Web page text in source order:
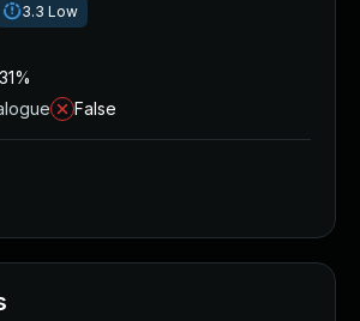
3.3 Low
31%
False